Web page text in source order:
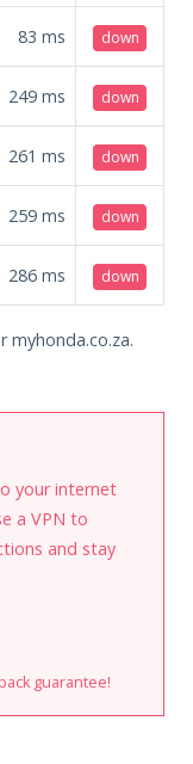
83 ms down
249 ms down
261 ms down
259 ms down
286 ms down
your internet
a VPN to
and stay
guarantee!